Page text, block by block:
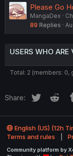
Please Go
MangaDex
89 Replies
USERS WHO
Total: 2 (members: 0,
Share: Twitter
English (US) (12h
Terms and rules
Community platform by